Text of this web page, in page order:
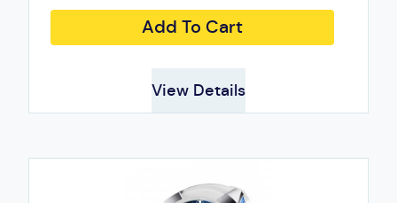
Add To Cart
View Details